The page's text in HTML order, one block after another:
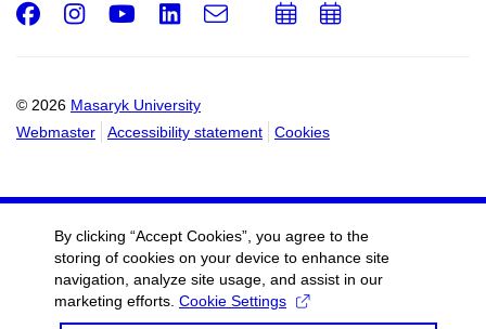
© 2026 Masaryk University
Webmaster
Accessibility statement Cookies
Facebook
Instagram
Youtube
LinkedIn
e-
AddAdd
By clicking “Accept Cookies”, you agree to the
storing of cookies on your device to enhance site
navigation, analyze site usage, and assist in our
marketing efforts. Cookie Settings